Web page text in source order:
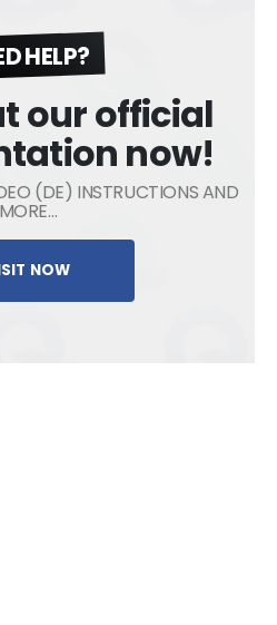
HELP?
our official
now!
(DE) INSTRUCTIONS AND
MORE…
NOW